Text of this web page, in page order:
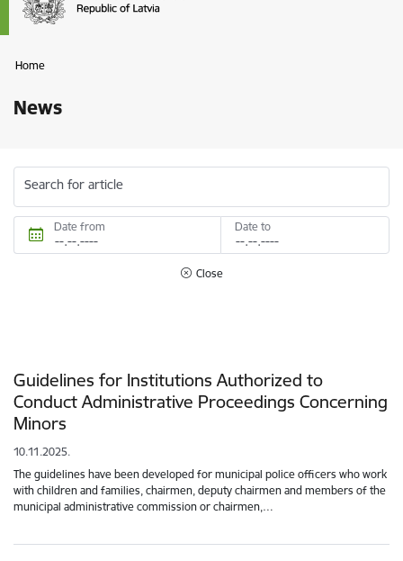
Home
News
Search for article
Date from Date to
Close
Guidelines for Institutions Authorized to
Conduct Administrative Proceedings Concerning
Minors
10.11.2025.
The guidelines have been developed for municipal police officers who work
with children and families, chairmen, deputy chairmen and members of the
municipal administrative commission or chairmen,…